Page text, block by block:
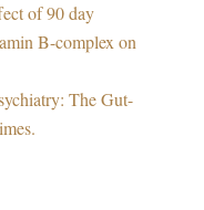
of 90 day
B-complex on
The Gut-